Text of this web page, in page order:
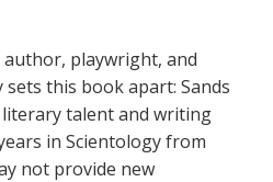
author, playwright, and
this book apart: Sands
literary talent and writing
in Scientology from
not provide new